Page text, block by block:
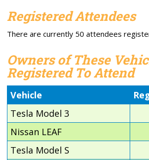
Registered Attendees
There are currently 50 attendees
Owners of These
Registered To Attend
Vehicle
Tesla Model 3
Nissan LEAF
Tesla Model S